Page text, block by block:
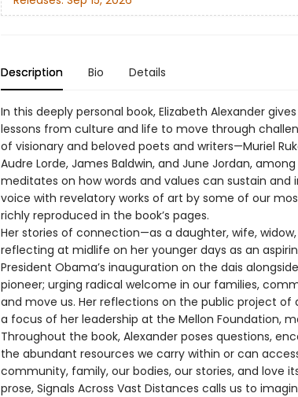
Description Bio Details
In this deeply personal book, Elizabeth Alexander
lessons from culture and life to move through
of visionary and beloved poets and writers—Muriel
Audre Lorde, James Baldwin, and June Jordan,
meditates on how words and values can sustain and
voice with revelatory works of art by some of our
richly reproduced in the book’s pages.
Her stories of connection—as a daughter, wife,
reflecting at midlife on her younger days as an
President Obama’s inauguration on the dais
pioneer; urging radical welcome in our families,
and move us. Her reflections on the public project of
a focus of her leadership at the Mellon Foundation,
Throughout the book, Alexander poses questions,
the abundant resources we carry within or can
community, family, our bodies, our stories, and love
prose, Signals Across Vast Distances calls us to